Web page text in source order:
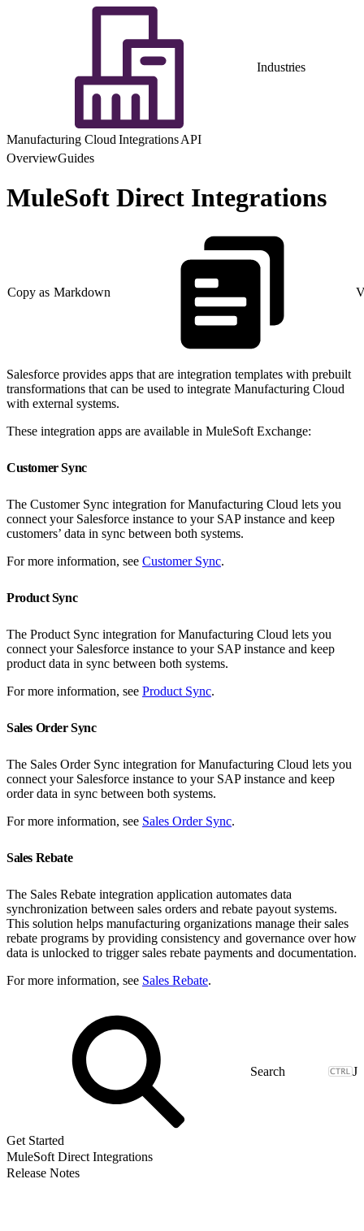
Industries
Manufacturing Cloud Integrations API
OverviewGuides
MuleSoft Direct Integrations
Copy as Markdown
Salesforce provides apps that are integration templates with prebuilt
transformations that can be used to integrate Manufacturing Cloud
with external systems.
These integration apps are available in MuleSoft Exchange:
Customer Sync
The Customer Sync integration for Manufacturing Cloud lets you
connect your Salesforce instance to your SAP instance and keep
customers’ data in sync between both systems.
For more information, see Customer Sync.
Product Sync
The Product Sync integration for Manufacturing Cloud lets you
connect your Salesforce instance to your SAP instance and keep
product data in sync between both systems.
For more information, see Product Sync.
Sales Order Sync
The Sales Order Sync integration for Manufacturing Cloud lets you
connect your Salesforce instance to your SAP instance and keep
order data in sync between both systems.
For more information, see Sales Order Sync.
Sales Rebate
The Sales Rebate integration application automates data
synchronization between sales orders and rebate payout systems.
This solution helps manufacturing organizations manage their sales
rebate programs by providing consistency and governance over how
data is unlocked to trigger sales rebate payments and documentation.
For more information, see Sales Rebate.
J
Get Started
MuleSoft Direct Integrations
Release Notes